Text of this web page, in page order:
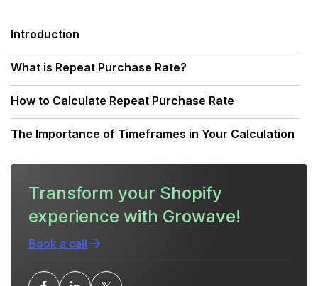
Introduction
What is Repeat Purchase Rate?
How to Calculate Repeat Purchase Rate
The Importance of Timeframes in Your Calculation
Repeat Purchase Rate vs. Customer Retention Rate
Why High Acquisition Costs Demand Better
Retention
Benchmarks: What is a Good Repeat Purchase
Transform your Shopify
experience with Growave!
Book a call